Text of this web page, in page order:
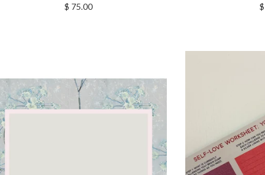
Regular price
$ 75.00